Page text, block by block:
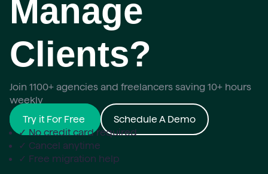
Manage
Clients?
Join 1100+ agencies and freelancers saving 10+ hours
weekly
Try it For Free
Schedule A Demo
✓ No credit card required
✓ Cancel anytime
✓ Free migration help